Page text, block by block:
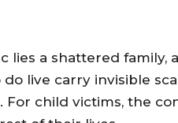
lies a shattered family,
live carry invisible
For child victims, the